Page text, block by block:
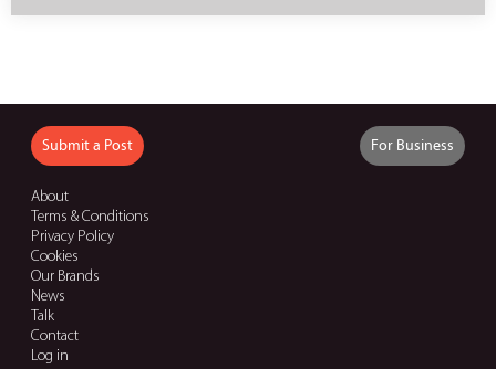
Submit a Post For Business
About
Terms & Conditions
Privacy Policy
Cookies
Our Brands
News
Talk
Contact
Log in